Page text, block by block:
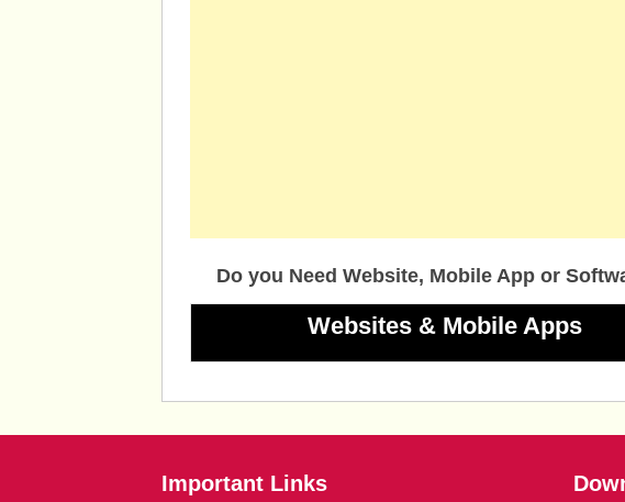
Do you Need Website, Mobile App or
Websites & Mobile Apps
Important Links